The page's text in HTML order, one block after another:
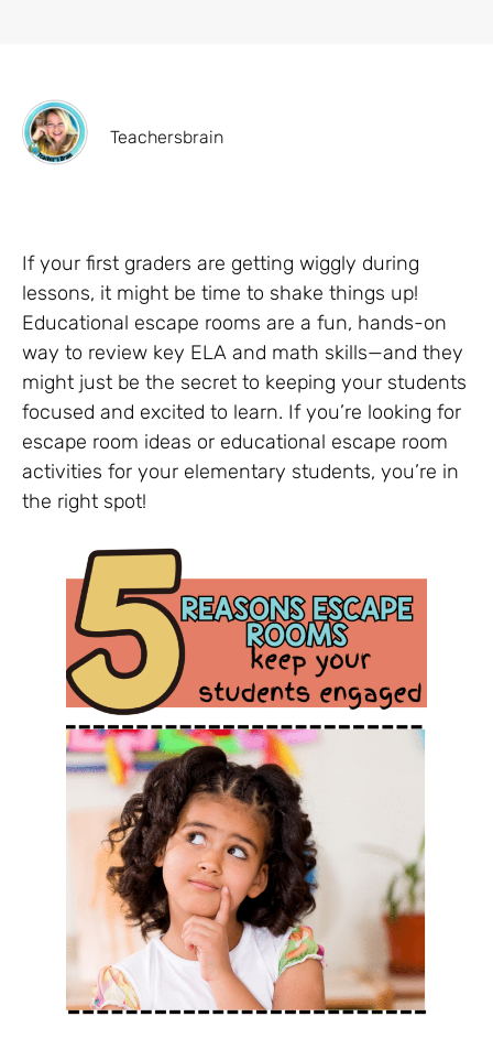
Teachersbrain
If your first graders are getting wiggly during
lessons, it might be time to shake things up!
Educational escape rooms are a fun, hands-on
way to review key ELA and math skills—and they
might just be the secret to keeping your students
focused and excited to learn. If you’re looking for
escape room ideas or educational escape room
activities for your elementary students, you’re in
the right spot!